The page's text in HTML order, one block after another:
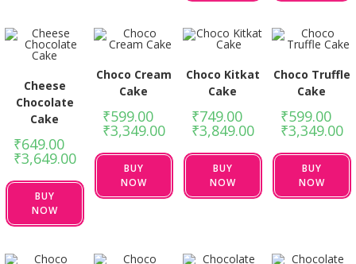
Cheese
Chocolate
Cake
₹649.00
₹3,649.00
BUY
NOW
Choco Cream
Cake
₹599.00
₹3,349.00
BUY
NOW
Choco Kitkat
Cake
₹749.00
₹3,849.00
BUY
NOW
Choco Truffle
Cake
₹599.00
₹3,349.00
BUY
NOW